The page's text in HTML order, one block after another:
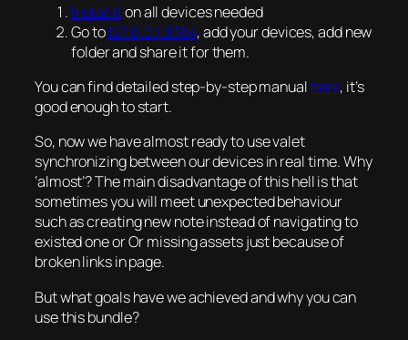
Install iton all devices needed
Go to127.0.0.1:8384, add your devices, add new
folder and share it for them.
You can find detailed step-by-step manual here, it’s
good enough to start.
So, now we havealmostready to use valet
synchronizing between our devices in real time. Why
‘almost’? The main disadvantage of this hell is that
sometimes you will meet unexpected behaviour
such as creating new note instead of navigating to
existed one or Or missing assets just because of
broken links in page.
But what goals have we achieved and why you can
use this bundle?